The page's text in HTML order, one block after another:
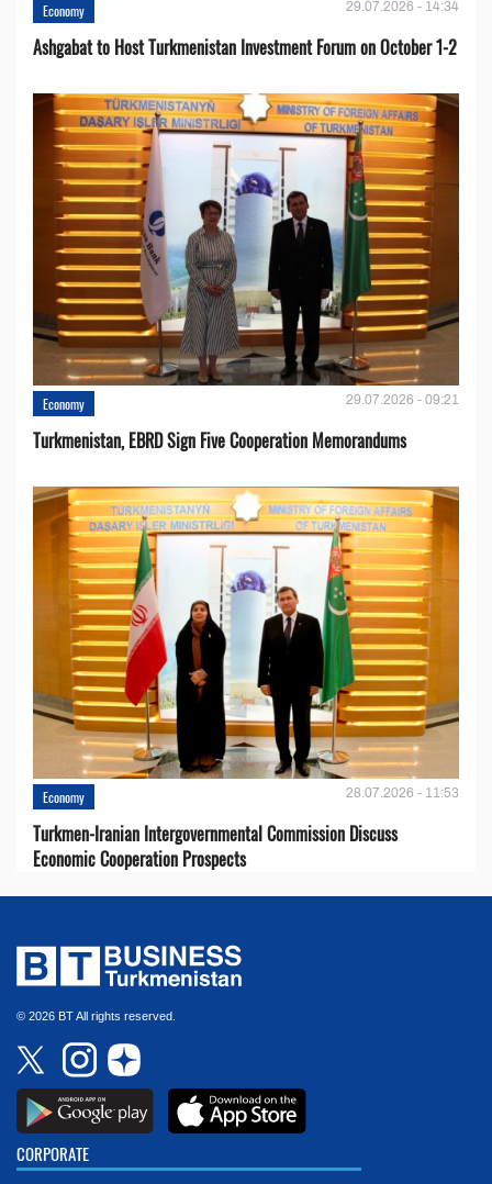
Economy 29.07.2026 - 14:34
Ashgabat to Host Turkmenistan Investment Forum on October 1-2
Economy 29.07.2026 - 09:21
Turkmenistan, EBRD Sign Five Cooperation Memorandums
Economy 28.07.2026 - 11:53
Turkmen-Iranian Intergovernmental Commission Discuss
Economic Cooperation Prospects
© 2026 BT All rights reserved.
CORPORATE